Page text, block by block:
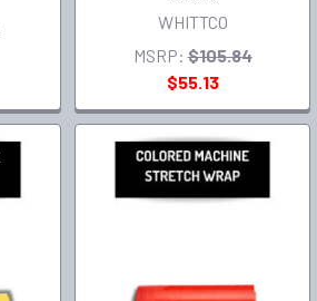
WHITTCO
MSRP: $105.84
$55.13